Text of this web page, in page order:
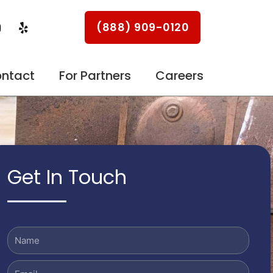
Y
e
(888) 909-0120
For Partners Careers
Get In Touch
Name
Email